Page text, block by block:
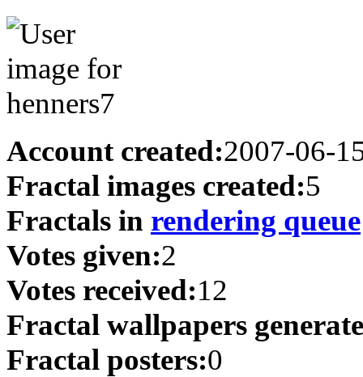
Account created:2007-06-
Fractal images created:5
Fractals in rendering queue
Votes given:2
Votes received:12
Fractal wallpapers
Fractal posters:0